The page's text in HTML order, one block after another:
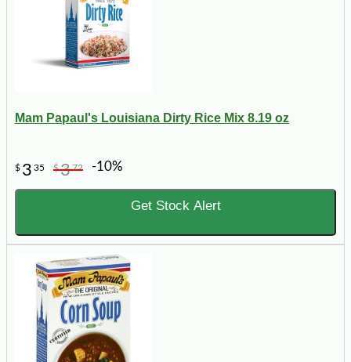
Mam Papaul's Louisiana Dirty Rice Mix 8.19 oz
$ 3 35 $372 -10%
Get Stock Alert